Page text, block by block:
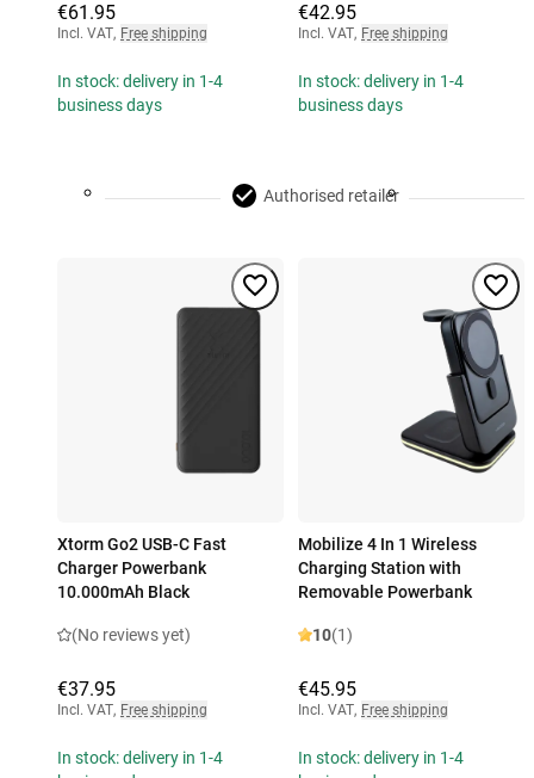
€61.95
Incl. VAT, Free shipping
In stock: delivery in 1-4
business days
€42.95
Incl. VAT, Free shipping
In stock: delivery in 1-4
business days
Authorised retailer
Xtorm Go2 USB-C Fast
Charger Powerbank
10.000mAh Black
(No reviews yet)
€37.95
Incl. VAT, Free shipping
In stock: delivery in 1-4
Mobilize 4 In 1 Wireless
Charging Station with
Removable Powerbank
10(1)
€45.95
Incl. VAT, Free shipping
In stock: delivery in 1-4